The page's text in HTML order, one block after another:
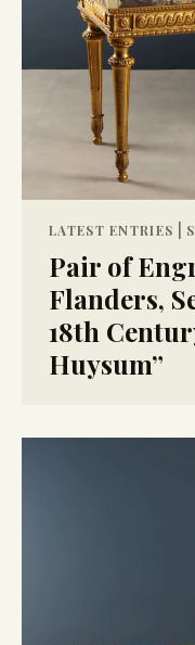
LATEST ENTRIES |
Pair of
Flanders,
18th
Huysum”